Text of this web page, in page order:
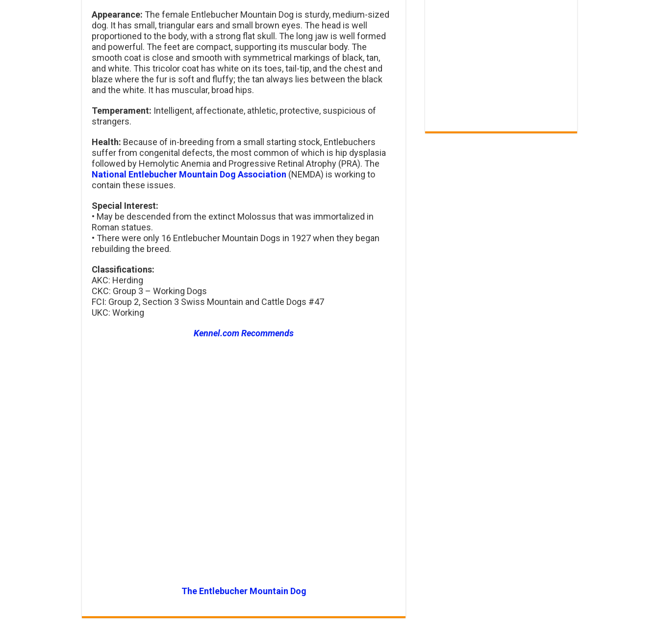
Appearance: The female Entlebucher Mountain Dog is sturdy, medium-sized
dog. It has small, triangular ears and small brown eyes. The head is well
proportioned to the body, with a strong flat skull. The long jaw is well formed
and powerful. The feet are compact, supporting its muscular body. The
smooth coat is close and smooth with symmetrical markings of black, tan,
and white. This tricolor coat has white on its toes, tail-tip, and the chest and
blaze where the fur is soft and fluffy; the tan always lies between the black
and the white. It has muscular, broad hips.
Temperament: Intelligent, affectionate, athletic, protective, suspicious of
strangers.
Health: Because of in-breeding from a small starting stock, Entlebuchers
suffer from congenital defects, the most common of which is hip dysplasia
followed by Hemolytic Anemia and Progressive Retinal Atrophy (PRA). The
National Entlebucher Mountain Dog Association (NEMDA) is working to
contain these issues.
Special Interest:
• May be descended from the extinct Molossus that was immortalized in
Roman statues.
• There were only 16 Entlebucher Mountain Dogs in 1927 when they began
rebuilding the breed.
Classifications:
AKC: Herding
CKC: Group 3 – Working Dogs
FCI: Group 2, Section 3 Swiss Mountain and Cattle Dogs #47
UKC: Working
Kennel.com Recommends
The Entlebucher Mountain Dog